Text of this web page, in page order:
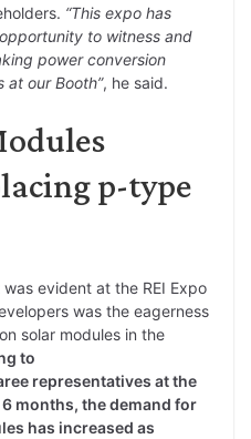
“This expo has
to witness and
power conversion
at our Booth”, he said.
p-type
evident at the REI Expo
was the eagerness
solar modules in the
to
representatives at the
months, the demand for
has increased as